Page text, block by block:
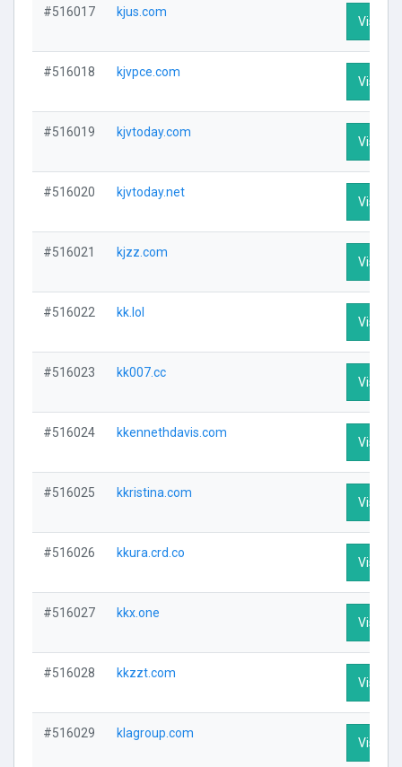
#516017 kjus.com
Visit
#516018 kjvpce.com
Visit
#516019 kjvtoday.com
Visit
#516020 kjvtoday.net
Visit
#516021 kjzz.com
Visit
#516022 kk.lol
Visit
#516023 kk007.cc
Visit
#516024 kkennethdavis.com
Visit
#516025 kkristina.com
Visit
#516026 kkura.crd.co
Visit
#516027 kkx.one
Visit
#516028 kkzzt.com
Visit
#516029 klagroup.com
Visit